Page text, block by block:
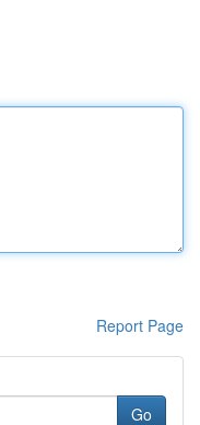
Report Page
Go